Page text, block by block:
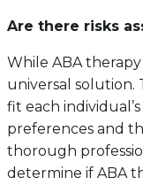
Are there risks
While ABA
universal
fit each
preferences and
thorough
determine if ABA